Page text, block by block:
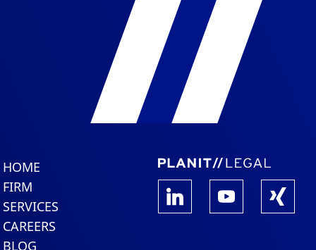
HOME
FIRM
SERVICES
CAREERS
BLOG